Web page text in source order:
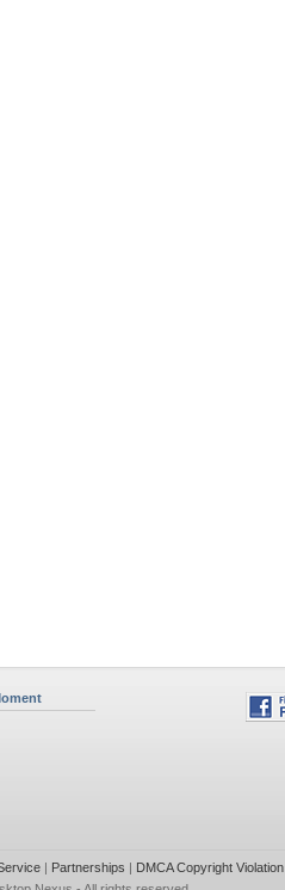
| Partnerships | DMCA Copyright Violation